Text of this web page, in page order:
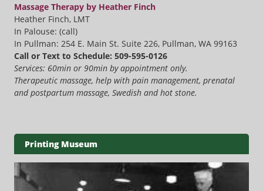
Massage Therapy by Heather Finch
Heather Finch, LMT
In Palouse: (call)
In Pullman: 254 E. Main St. Suite 226, Pullman, WA 99163
Call or Text to Schedule: 509-595-0126
Services: 60min or 90min by appointment only.
Therapeutic massage, help with pain management, prenatal
and postpartum massage, Swedish and hot stone.
Printing Museum